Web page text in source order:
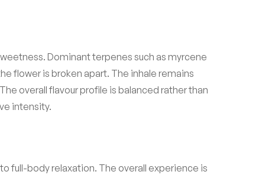
Dominant terpenes such as myrcene
flower is broken apart. The inhale remains
overall flavour profile is balanced rather than
intensity.
full-body relaxation. The overall experience is